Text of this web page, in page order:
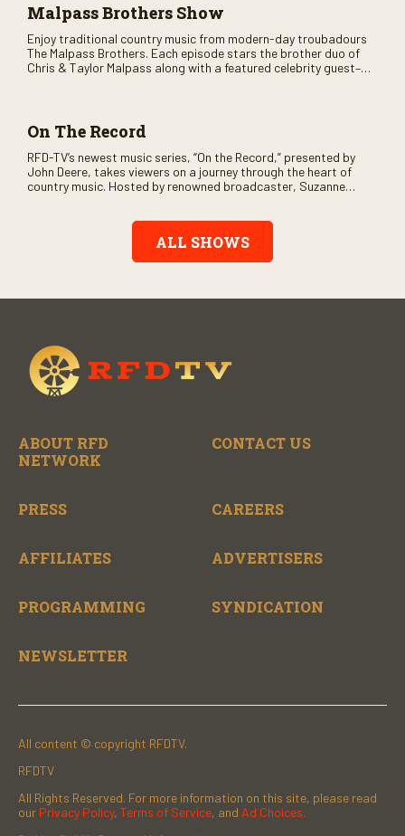
Malpass Brothers Show
Enjoy traditional country music from modern-day troubadours
The Malpass Brothers. Each episode stars the brother duo of
Chris & Taylor Malpass along with a featured celebrity guest–
On The Record
RFD-TV’s newest music series, “On the Record,” presented by
John Deere, takes viewers on a journey through the heart of
country music. Hosted by renowned broadcaster, Suzanne
Record” also gives viewers a front row seat to intimate
performances and exclusive music video releases, highlighting
the broad scope of Nashville’s talent.
ALL SHOWS
ABOUT RFD
NETWORK
CONTACT US
PRESS CAREERS
AFFILIATES ADVERTISERS
PROGRAMMING SYNDICATION
NEWSLETTER
All content © copyright RFDTV.
RFDTV
All Rights Reserved. For more information on this site, please read
our Privacy Policy, Terms of Service, and Ad Choices.